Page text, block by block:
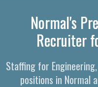
Normal's
Recruiter
Staffing for
positions in Normal